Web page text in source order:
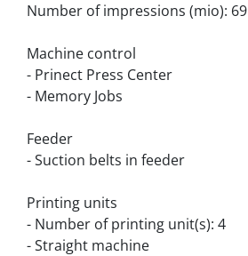
Number of impressions (mio): 69
Machine control
- Prinect Press Center
- Memory Jobs
Feeder
- Suction belts in feeder
Printing units
- Number of printing unit(s): 4
- Straight machine